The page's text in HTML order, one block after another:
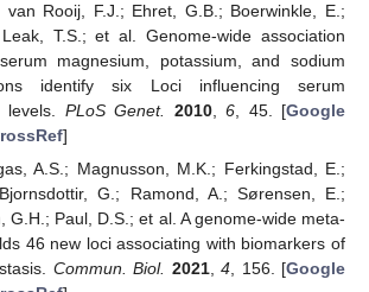
van Rooij, F.J.; Ehret, G.B.; Boerwinkle, E.;
T.S.; et al. Genome-wide association
magnesium, potassium, and sodium
identify six Loci influencing serum
levels. PLoS Genet. 2010,6, 45. [Google
]
A.S.; Magnusson, M.K.; Ferkingstad, E.;
G.; Ramond, A.; Sørensen, E.;
G.H.; Paul, D.S.; et al. A genome-wide meta-
46 new loci associating with biomarkers of
Commun. Biol. 2021,4, 156. [Google